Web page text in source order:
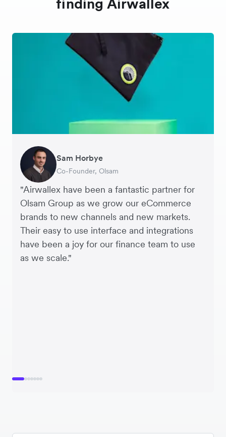
"Airwallex have been a fantastic partner for
Olsam Group as we grow our eCommerce
brands to new channels and new markets.
Their easy to use interface and integrations
have been a joy for our finance team to use
as we scale."
Sam Horbye
Co-Founder, Olsam
Meera
Finance Manager, ME + EM
Rupert
Managing Director, Perspective Pictures
Thomas Adams
Founder and CEO, Brandbassador
Edle Tenden
Co-Founder, Mobile Transaction
Andreia Beja
Supply Chain Executive, Miss Patisserie
Francois Schramek
Co-Founder, Dropterra